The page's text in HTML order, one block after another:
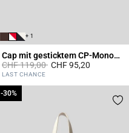
+ 1
Cap mit gesticktem CP-Monogramm
Price reduced from
CHF 119,00toCHF 95,20
5 out of 5 Customer Rating
LAST CHANCE
-30%
-30%